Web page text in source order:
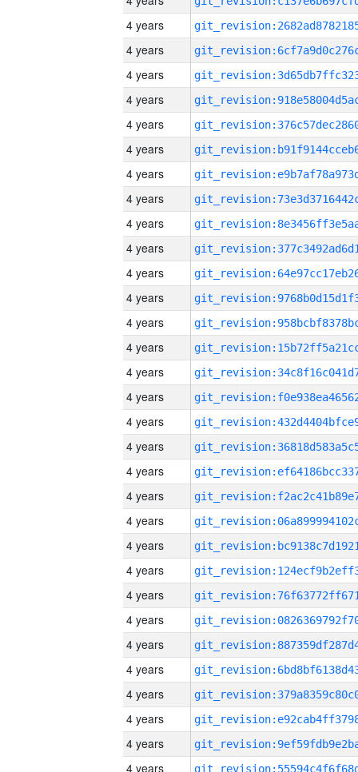
4 years
4 years
4 years
4 years
4 years
4 years
4 years
4 years
4 years
4 years
4 years
4 years
4 years
4 years
4 years
4 years
4 years
4 years
4 years
4 years
4 years
4 years
4 years
4 years
4 years
4 years
4 years
4 years
4 years
4 years
4 years